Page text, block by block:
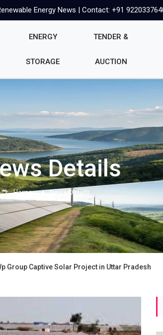
Energy News | Contact: +91
ENERGY
STORAGE
TENDER &
AUCTION
Details
Home News Details
Group Captive Solar Project in Uttar Pradesh